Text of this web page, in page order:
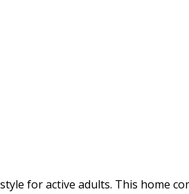
for active adults. This home